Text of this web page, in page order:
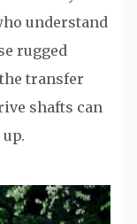
understand
rugged
transfer
shafts can